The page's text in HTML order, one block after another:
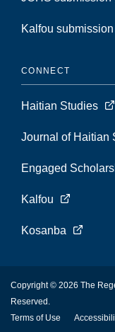
Kalfou
CONNECT
Haitian Studies
Journal of Haitian
Engaged
Kalfou
Kosanba
Copyright © 2026 The
Reserved.
Terms of Use